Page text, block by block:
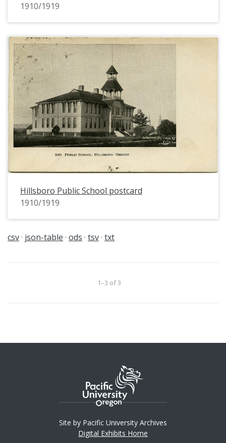
1910/1919
Hillsboro Public School postcard
1910/1919
csv json-table ods tsv txt
1–3 of 3
Site by Pacific University Archives
Digital Exhibits Home